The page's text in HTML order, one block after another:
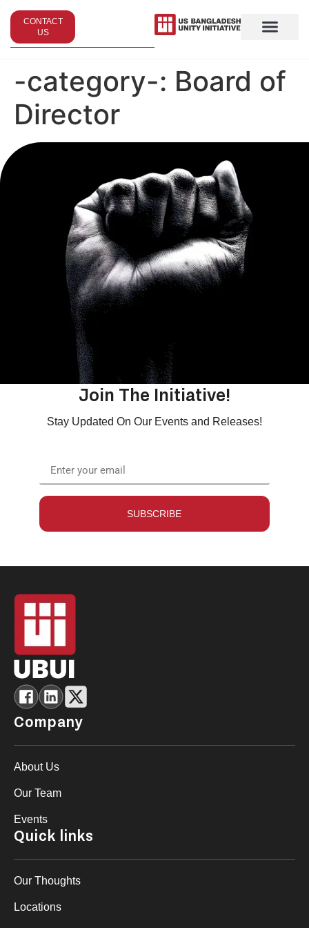
CONTACT
US
-category-: Board of
Director
Join The Initiative!
Stay Updated On Our Events and Releases!
SUBSCRIBE
Company
About Us
Our Team
Events
Quick links
Our Thoughts
Locations